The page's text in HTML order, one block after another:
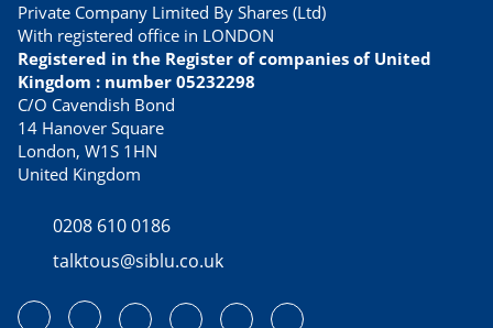
Private Company Limited By Shares (Ltd)
With registered office in LONDON
Registered in the Register of companies of United
Kingdom : number 05232298
C/O Cavendish Bond
14 Hanover Square
London, W1S 1HN
United Kingdom
0208 610 0186
talktous@siblu.co.uk